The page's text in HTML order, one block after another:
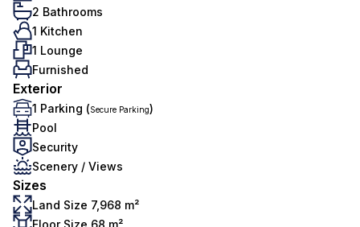
2 Bathrooms
1 Kitchen
1 Lounge
Furnished
Exterior
1 Parking (Secure Parking)
Pool
Security
Scenery / Views
Sizes
Land Size 7,968 m²
Floor Size 68 m²